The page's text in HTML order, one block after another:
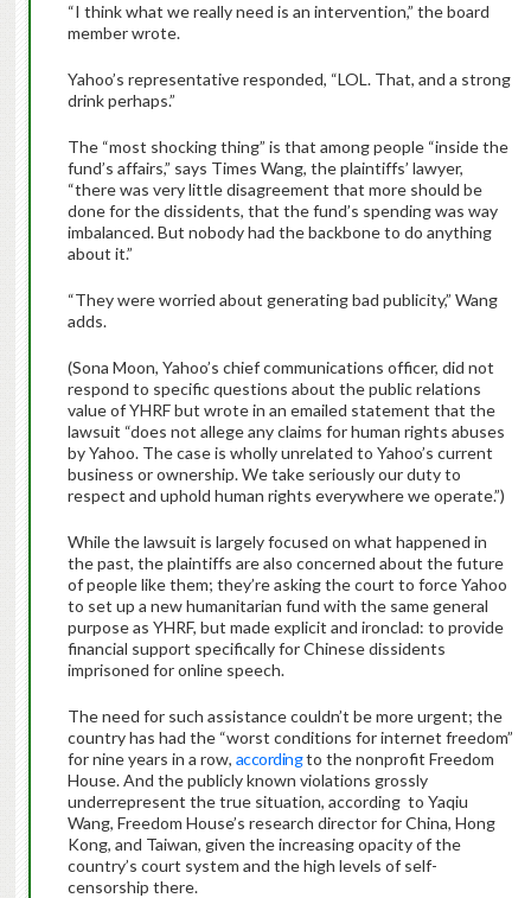
“I think what we really need is an intervention,” the board
member wrote.
Yahoo’s representative responded, “LOL. That, and a strong
drink perhaps.”
The “most shocking thing” is that among people “inside the
fund’s affairs,” says Times Wang, the plaintiffs’ lawyer,
“there was very little disagreement that more should be
done for the dissidents, that the fund’s spending was way
imbalanced. But nobody had the backbone to do anything
about it.”
“They were worried about generating bad publicity,” Wang
adds.
(Sona Moon, Yahoo’s chief communications officer, did not
respond to specific questions about the public relations
value of YHRF but wrote in an emailed statement that the
lawsuit “does not allege any claims for human rights abuses
by Yahoo. The case is wholly unrelated to Yahoo’s current
business or ownership. We take seriously our duty to
respect and uphold human rights everywhere we operate.”)
While the lawsuit is largely focused on what happened in
the past, the plaintiffs are also concerned about the future
of people like them; they’re asking the court to force Yahoo
to set up a new humanitarian fund with the same general
purpose as YHRF, but made explicit and ironclad: to provide
financial support specifically for Chinese dissidents
imprisoned for online speech.
The need for such assistance couldn’t be more urgent; the
country has had the “worst conditions for internet freedom”
for nine years in a row, accordingto the nonprofit Freedom
House. And the publicly known violations grossly
underrepresent the true situation, according to Yaqiu
Wang, Freedom House’s research director for China, Hong
Kong, and Taiwan, given the increasing opacity of the
country’s court system and the high levels of self-
censorship there.